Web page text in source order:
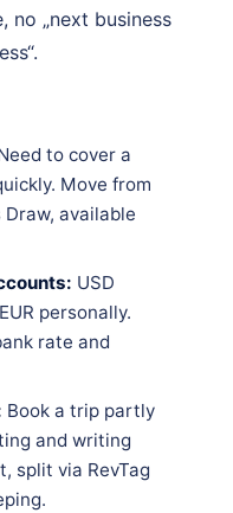
no „next business
to cover a
Move from
Draw, available
USD
personally.
rate and
Book a trip partly
and writing
split via RevTag